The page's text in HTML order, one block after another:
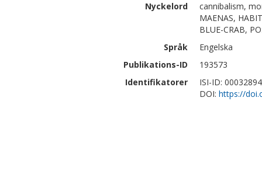
Nyckelord
cannibalism,
MAENAS,
BLUE-CRAB,
Språk
Engelska
Publikations-ID
193573
Identifikatorer
ISI-ID:
DOI: https://